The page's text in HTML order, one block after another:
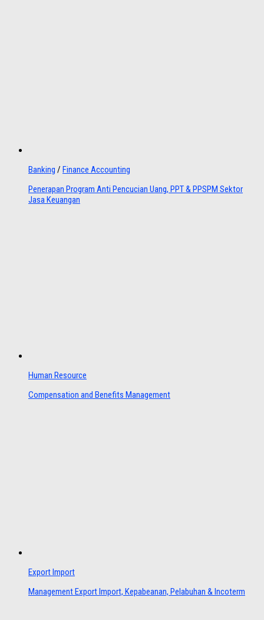
Banking / Finance Accounting
Penerapan Program Anti Pencucian Uang, PPT & PPSPM Sektor
Jasa Keuangan
Human Resource
Compensation and Benefits Management
Export Import
Management Export Import, Kepabeanan, Pelabuhan & Incoterm